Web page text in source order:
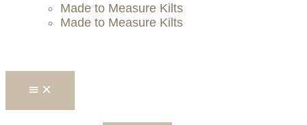
Made to Measure Kilts
Made to Measure Kilts